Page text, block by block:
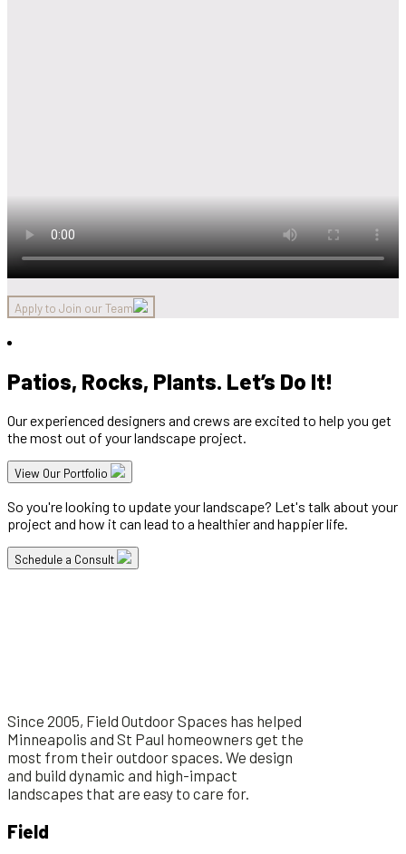
Apply to Join our Team
Patios, Rocks, Plants. Let’s Do It!
Our experienced designers and crews are excited to help you get
the most out of your landscape project.
View Our Portfolio
So you're looking to update your landscape? Let's talk about your
project and how it can lead to a healthier and happier life.
Schedule a Consult
Since 2005, Field Outdoor Spaces has helped
Minneapolis and St Paul homeowners get the
most from their outdoor spaces. We design
and build dynamic and high-impact
landscapes that are easy to care for.
Field